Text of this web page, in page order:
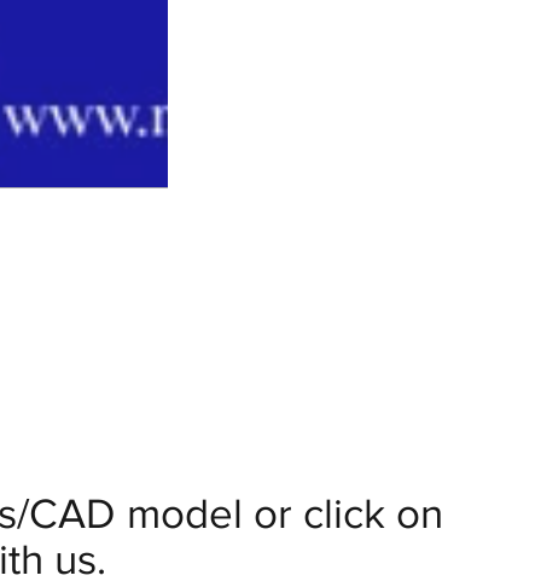
CAD model or click on
us.